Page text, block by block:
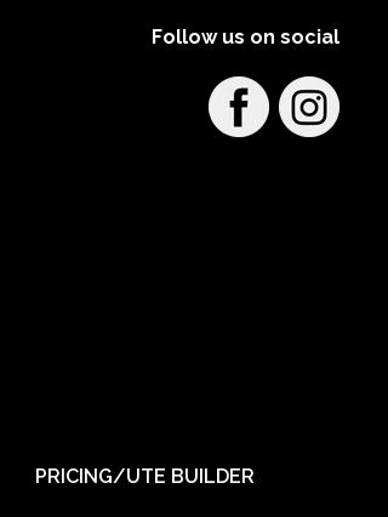
Follow us on social
PRICING/UTE BUILDER